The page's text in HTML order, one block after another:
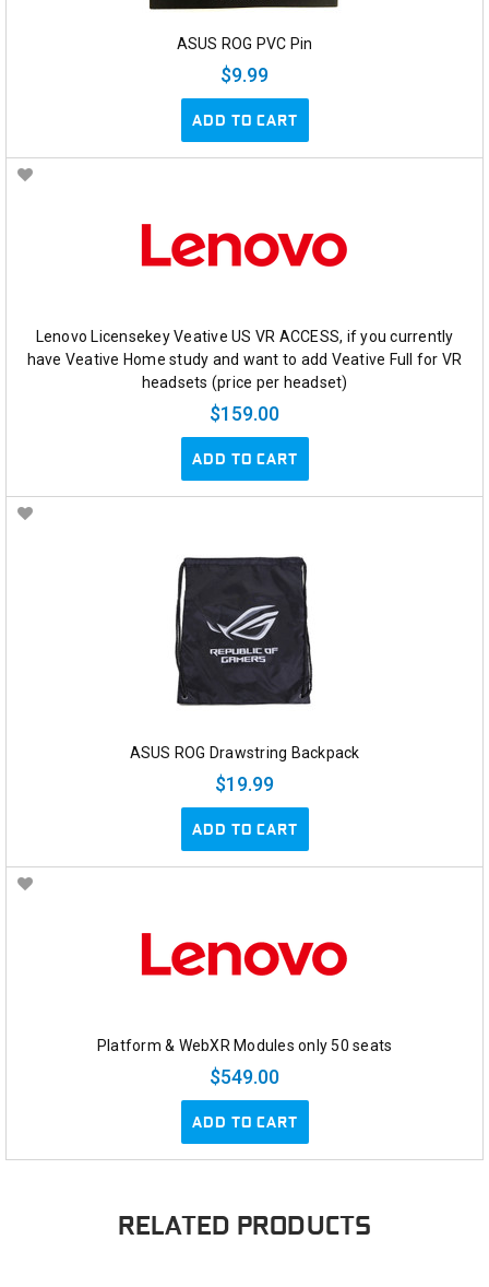
ASUS ROG PVC Pin
$9.99
ADD TO CART
Lenovo Licensekey Veative US VR ACCESS, if you currently
have Veative Home study and want to add Veative Full for VR
headsets (price per headset)
$159.00
ADD TO CART
ASUS ROG Drawstring Backpack
$19.99
ADD TO CART
Platform & WebXR Modules only 50 seats
$549.00
ADD TO CART
RELATED PRODUCTS